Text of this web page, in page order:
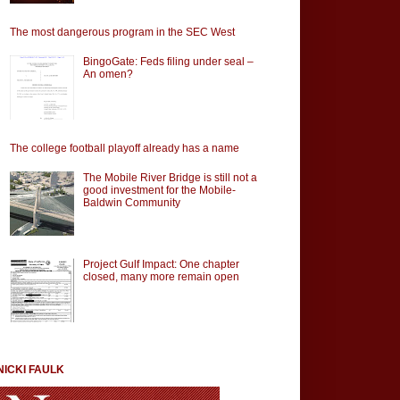
The most dangerous program in the SEC West
BingoGate: Feds filing under seal –
An omen?
The college football playoff already has a name
The Mobile River Bridge is still not a
good investment for the Mobile-
Baldwin Community
Project Gulf Impact: One chapter
closed, many more remain open
FAULK